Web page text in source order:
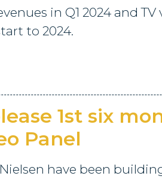
in Q1 2024 and
to 2024.
1st six
Panel
have been